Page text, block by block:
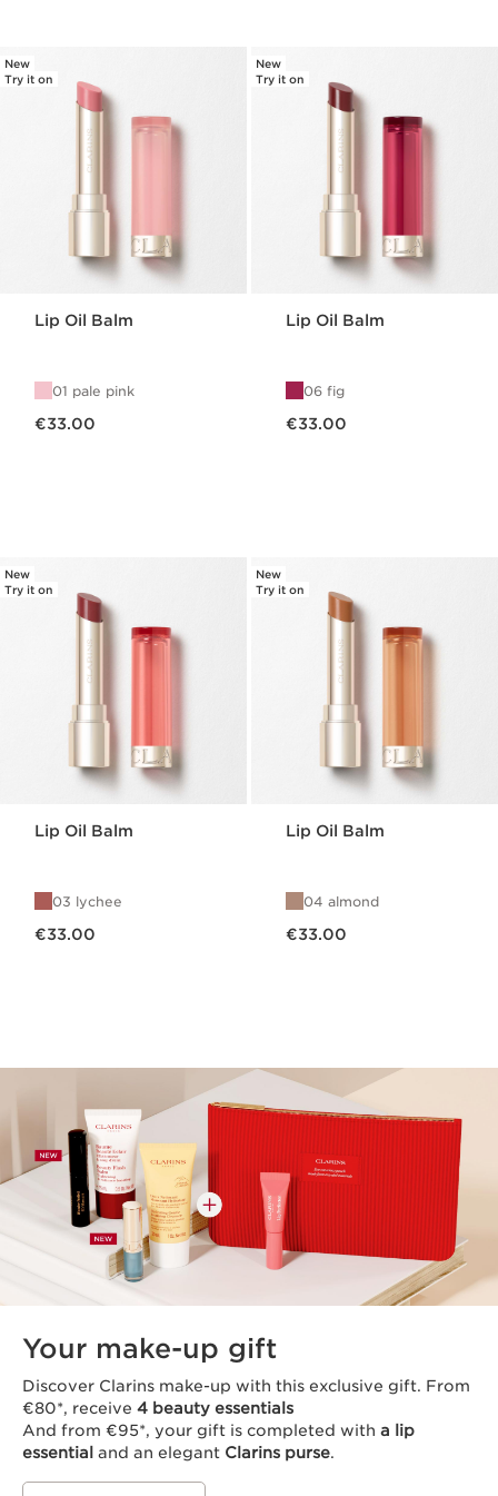
New
Try it on
Lip Oil Balm
01 pale pink
€33.00
New
Try it on
Lip Oil Balm
06 fig
€33.00
New
Try it on
Lip Oil Balm
03 lychee
€33.00
New
Try it on
Lip Oil Balm
04 almond
€33.00
Your make-up gift
Discover Clarins make-up with this exclusive gift. From
€80*, receive 4 beauty essentials
And from €95*, your gift is completed with a lip
essential and an elegant Clarins purse.